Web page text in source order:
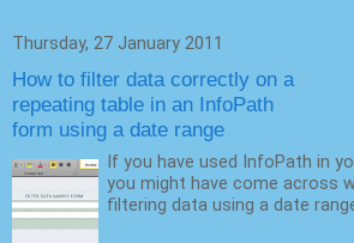
Thursday, 27 January 2011
How to filter data correctly on a
repeating table in an InfoPath
form using a date range
If you have used InfoPath in
you might have come across
filtering data using a date